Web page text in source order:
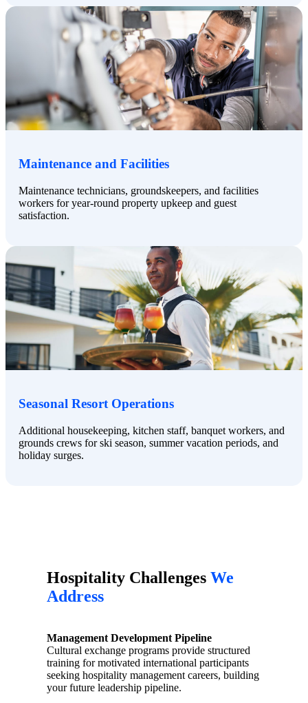
Maintenance and Facilities
Maintenance technicians, groundskeepers, and facilities
workers for year-round property upkeep and guest
satisfaction.
Seasonal Resort Operations
Additional housekeeping, kitchen staff, banquet workers, and
grounds crews for ski season, summer vacation periods, and
holiday surges.
Hospitality Challenges We
Address
Management Development Pipeline
Cultural exchange programs provide structured
training for motivated international participants
seeking hospitality management careers, building
your future leadership pipeline.